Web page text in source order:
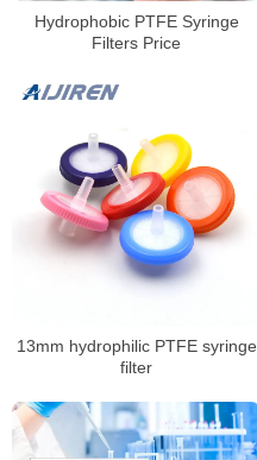
Hydrophobic PTFE Syringe
Filters Price
13mm hydrophilic PTFE syringe
filter